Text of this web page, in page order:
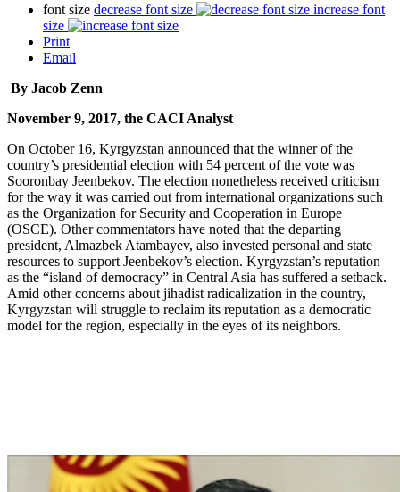
font size decrease font size
increase font
size
Print
Email
By Jacob Zenn
November 9, 2017, the CACI Analyst
On October 16, Kyrgyzstan announced that the winner of the
country’s presidential election with 54 percent of the vote was
Sooronbay Jeenbekov. The election nonetheless received criticism
for the way it was carried out from international organizations such
as the Organization for Security and Cooperation in Europe
(OSCE). Other commentators have noted that the departing
president, Almazbek Atambayev, also invested personal and state
resources to support Jeenbekov’s election. Kyrgyzstan’s reputation
as the “island of democracy” in Central Asia has suffered a setback.
Amid other concerns about jihadist radicalization in the country,
Kyrgyzstan will struggle to reclaim its reputation as a democratic
model for the region, especially in the eyes of its neighbors.